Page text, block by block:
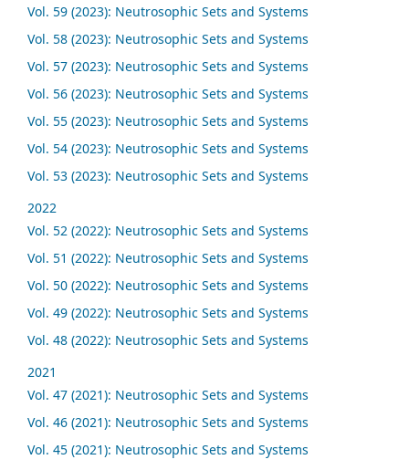
Vol. 59 (2023): Neutrosophic Sets and Systems
Vol. 58 (2023): Neutrosophic Sets and Systems
Vol. 57 (2023): Neutrosophic Sets and Systems
Vol. 56 (2023): Neutrosophic Sets and Systems
Vol. 55 (2023): Neutrosophic Sets and Systems
Vol. 54 (2023): Neutrosophic Sets and Systems
Vol. 53 (2023): Neutrosophic Sets and Systems
2022
Vol. 52 (2022): Neutrosophic Sets and Systems
Vol. 51 (2022): Neutrosophic Sets and Systems
Vol. 50 (2022): Neutrosophic Sets and Systems
Vol. 49 (2022): Neutrosophic Sets and Systems
Vol. 48 (2022): Neutrosophic Sets and Systems
2021
Vol. 47 (2021): Neutrosophic Sets and Systems
Vol. 46 (2021): Neutrosophic Sets and Systems
Vol. 45 (2021): Neutrosophic Sets and Systems